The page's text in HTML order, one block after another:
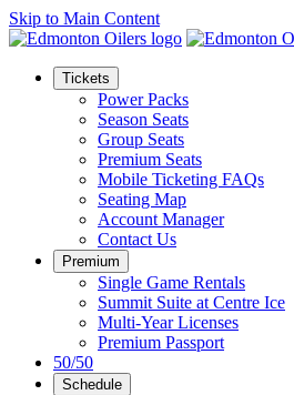
Skip to Main Content
Tickets
Power Packs
Season Seats
Group Seats
Premium Seats
Mobile Ticketing FAQs
Seating Map
Account Manager
Contact Us
Premium
Single Game Rentals
Summit Suite at Centre Ice
Multi-Year Licenses
Premium Passport
50/50
Schedule